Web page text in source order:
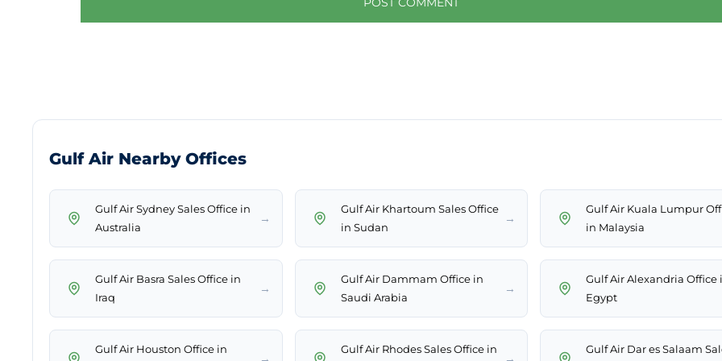
Gulf Air Nearby Offices
Gulf Air Sydney Sales Office in
Australia
→
Gulf Air Khartoum Sales Office
in Sudan
→
Gulf Air Kuala Lumpur
in Malaysia
Gulf Air Basra Sales Office in
Iraq
→
Gulf Air Dammam Office in
Saudi Arabia
→
Gulf Air Alexandria Office
Egypt
Gulf Air Houston Office in Gulf Air Rhodes Sales Office in Gulf Air Dar es Salaam